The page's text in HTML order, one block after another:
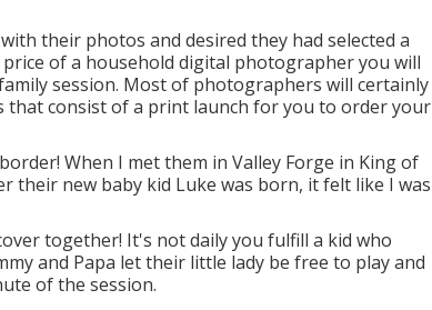
their photos and desired they had selected a
of a household digital photographer you will
session. Most of photographers will certainly
that consist of a print launch for you to order your
When I met them in Valley Forge in King of
their new baby kid Luke was born, it felt like I was
together! It's not daily you fulfill a kid who
and Papa let their little lady be free to play and
of the session.